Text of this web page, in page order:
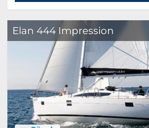
Elan 444 Impression